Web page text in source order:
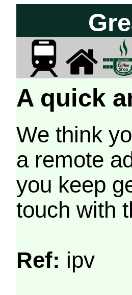
A quick
We think
a remote
you keep
touch with
Ref: ipv